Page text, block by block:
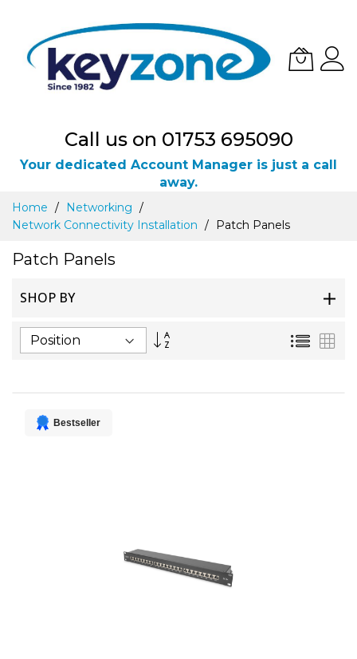
Call us on 01753 695090
Your dedicated Account Manager is just a call
away.
Skip
Content
Home
Networking
Network Connectivity Installation
Patch Panels
Patch Panels
SHOP BY
Set
List
Bestseller